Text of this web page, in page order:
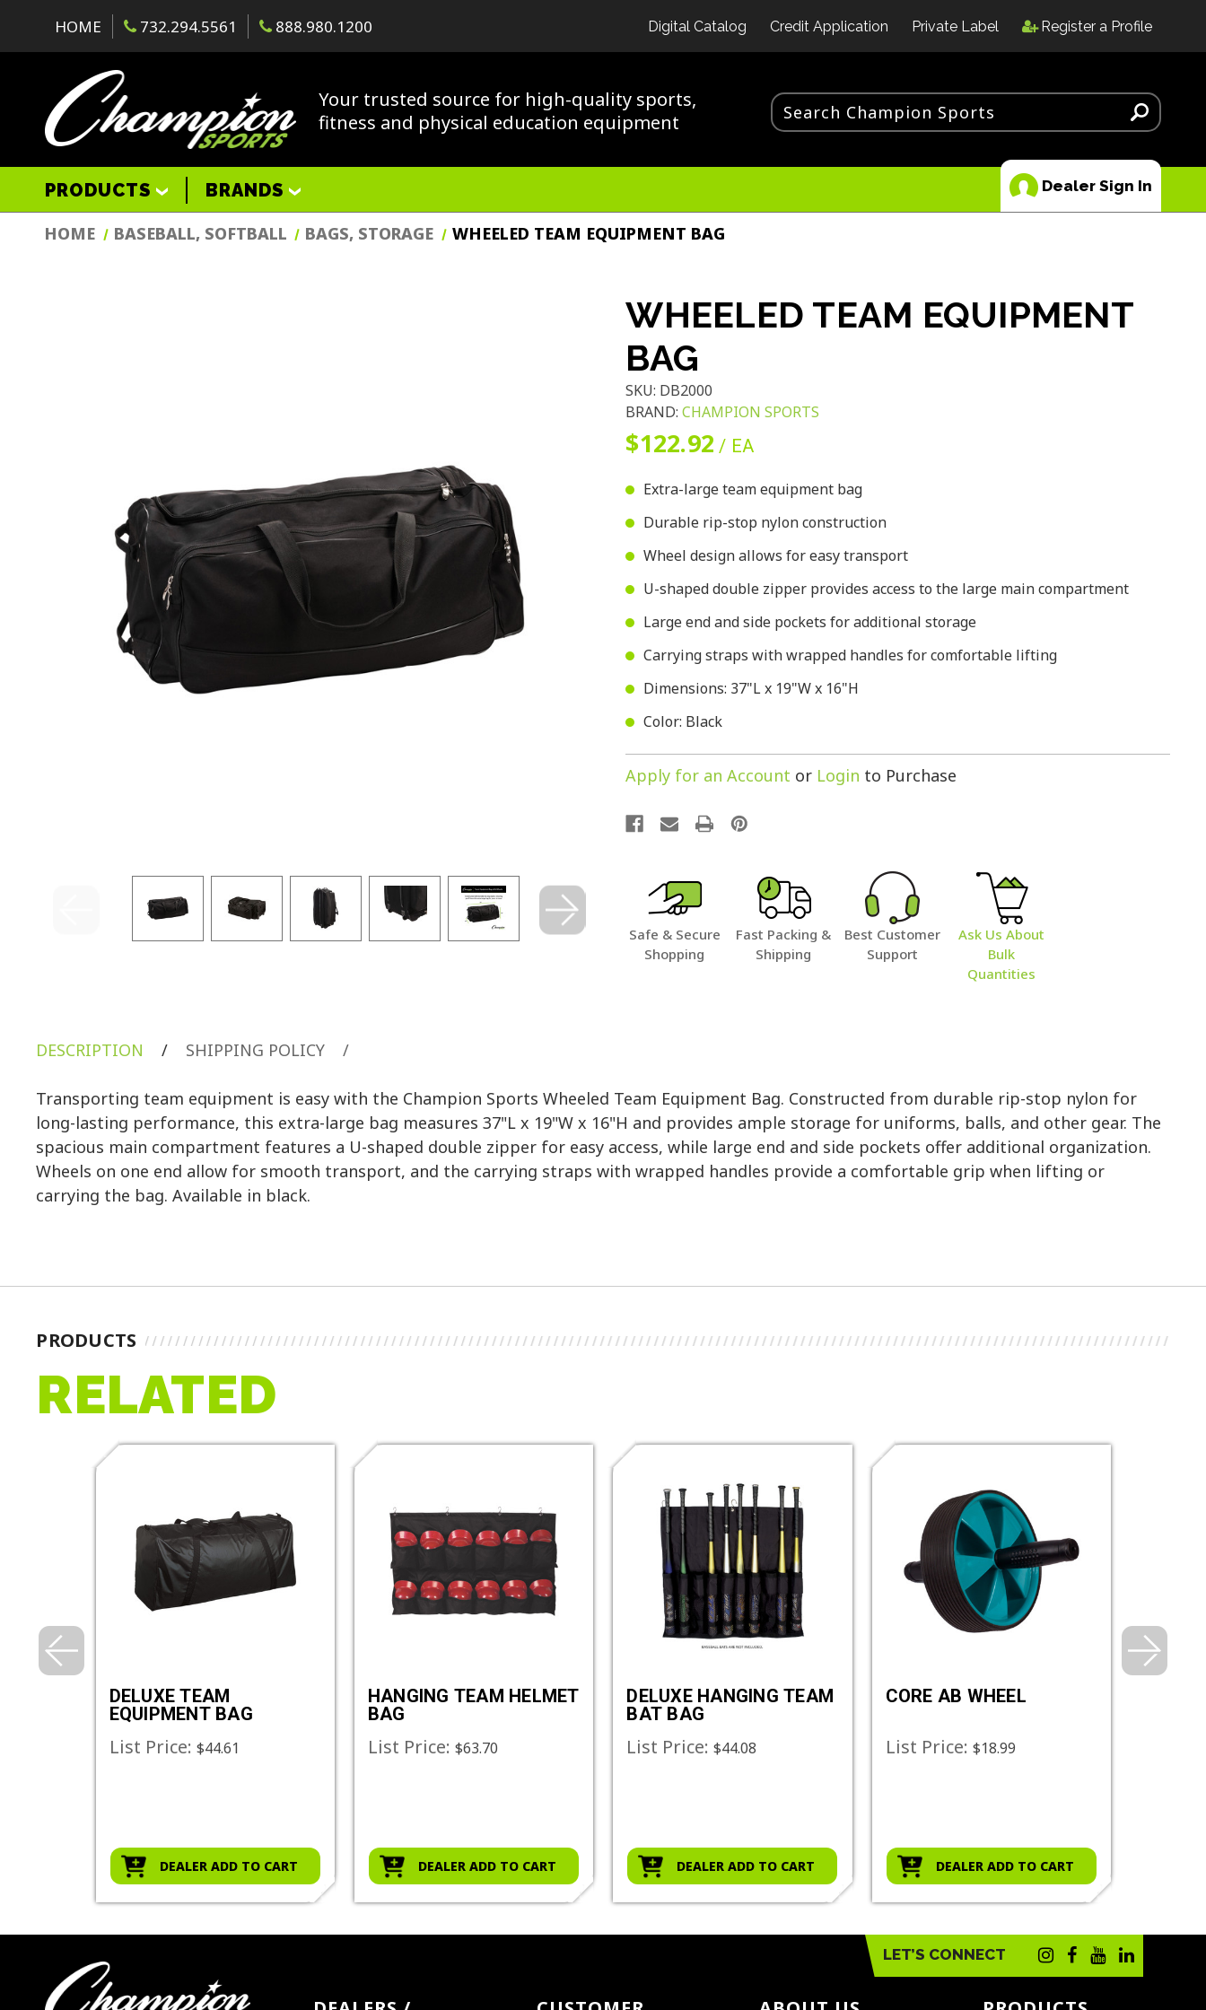
HOME 732.294.5561 888.980.1200 Digital Catalog Credit Application Private Label Register a Profile
Your trusted source for high-quality sports,
fitness and physical education equipment
PRODUCTS BRANDS Dealer Sign In
HOME BASEBALL, SOFTBALL BAGS, STORAGE WHEELED TEAM EQUIPMENT BAG
WHEELED TEAM EQUIPMENT
BAG
SKU: DB2000
BRAND:CHAMPION SPORTS
$122.92 / EA
Extra-large team equipment bag
Durable rip-stop nylon construction
Wheel design allows for easy transport
U-shaped double zipper provides access to the large main compartment
Large end and side pockets for additional storage
Carrying straps with wrapped handles for comfortable lifting
Dimensions: 37"L x 19"W x 16"H
Color: Black
Apply for an Account or Login to Purchase
Safe & Secure
Shopping
Fast Packing &
Shipping
Best Customer
Support
Ask Us About
Bulk
Quantities
DESCRIPTION / SHIPPING POLICY /
Transporting team equipment is easy with the Champion Sports Wheeled Team Equipment Bag. Constructed from durable rip-stop nylon for
long-lasting performance, this extra-large bag measures 37"L x 19"W x 16"H and provides ample storage for uniforms, balls, and other gear. The
spacious main compartment features a U-shaped double zipper for easy access, while large end and side pockets offer additional organization.
Wheels on one end allow for smooth transport, and the carrying straps with wrapped handles provide a comfortable grip when lifting or
carrying the bag. Available in black.
PRODUCTS
RELATED
DELUXE TEAM
EQUIPMENT BAG
List Price: $44.61
DEALER ADD TO CART
HANGING TEAM HELMET
BAG
List Price: $63.70
DEALER ADD TO CART
DELUXE HANGING TEAM
BAT BAG
List Price:$44.08
DEALER ADD TO CART
CORE AB WHEEL
List Price: $18.99
DEALER ADD TO CART
LET’S CONNECT